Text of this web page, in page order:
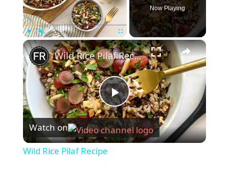
Play Unmute Fullscreen
Now Playing
×
P
l
Wild Rice Pilaf Recipe
Watch on
Wild Rice Pilaf Recipe